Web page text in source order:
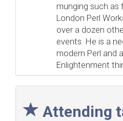
munging such as
London Perl
over a dozen
events. He is a
modern Perl and
Enlightenment
Attending